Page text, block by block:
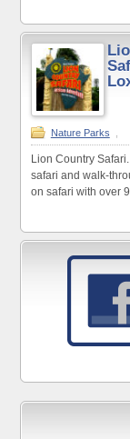
Nature Parks ,
Lion Country
safari and walk-
on safari with over